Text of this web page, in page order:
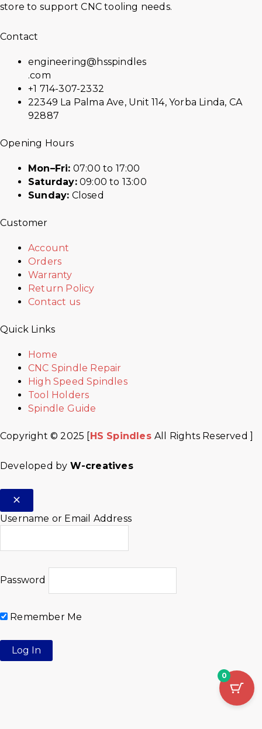
store to support CNC tooling needs.
Contact
engineering@hsspindles
.com
+1 714-307-2332
22349 La Palma Ave, Unit 114, Yorba Linda, CA
92887
Opening Hours
Mon–Fri: 07:00 to 17:00
Saturday:09:00 to 13:00
Sunday: Closed
Customer
Account
Orders
Warranty
Return Policy
Contact us
Quick Links
Home
CNC Spindle Repair
High Speed Spindles
Tool Holders
Spindle Guide
Copyright © 2025 [HS SpindlesAll Rights Reserved ]
Developed by W-creatives
Username or Email Address
Password
Remember Me
0